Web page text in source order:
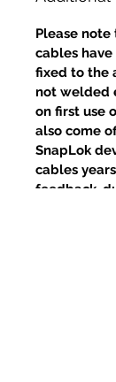
Please
cables
fixed to the
not welded
on first use
also come
SnapLok
cables
feedback,